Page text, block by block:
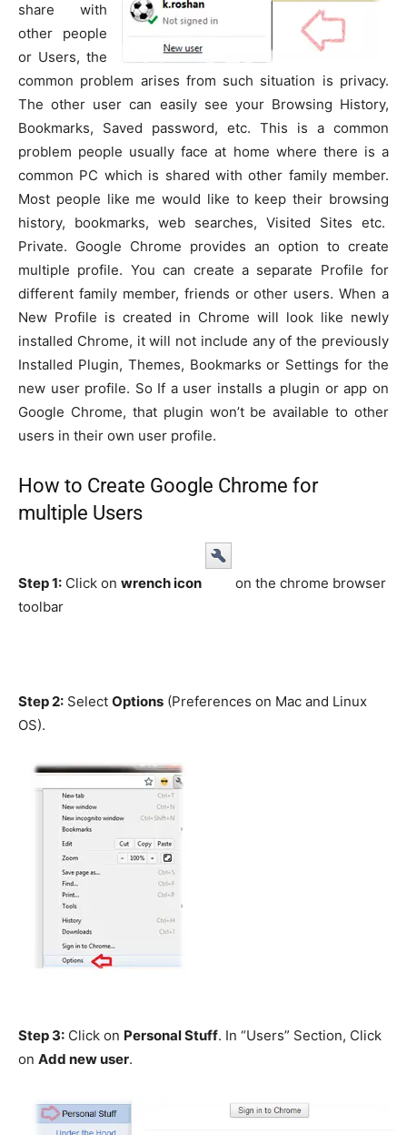
share with
other people
or Users, the
common problem arises from such situation is privacy.
The other user can easily see your Browsing History,
Bookmarks, Saved password, etc. This is a common
problem people usually face at home where there is a
common PC which is shared with other family member.
Most people like me would like to keep their browsing
history, bookmarks, web searches, Visited Sites etc.
Private. Google Chrome provides an option to create
multiple profile. You can create a separate Profile for
different family member, friends or other users. When a
New Profile is created in Chrome will look like newly
installed Chrome, it will not include any of the previously
Installed Plugin, Themes, Bookmarks or Settings for the
new user profile. So If a user installs a plugin or app on
Google Chrome, that plugin won’t be available to other
users in their own user profile.
How to Create Google Chrome for
multiple Users
Step 1: Click on wrench icon
on the chrome browser
toolbar
Step 2: Select Options (Preferences on Mac and Linux
OS).
Step 3: Click on Personal Stuff. In “Users” Section, Click
on Add new user.